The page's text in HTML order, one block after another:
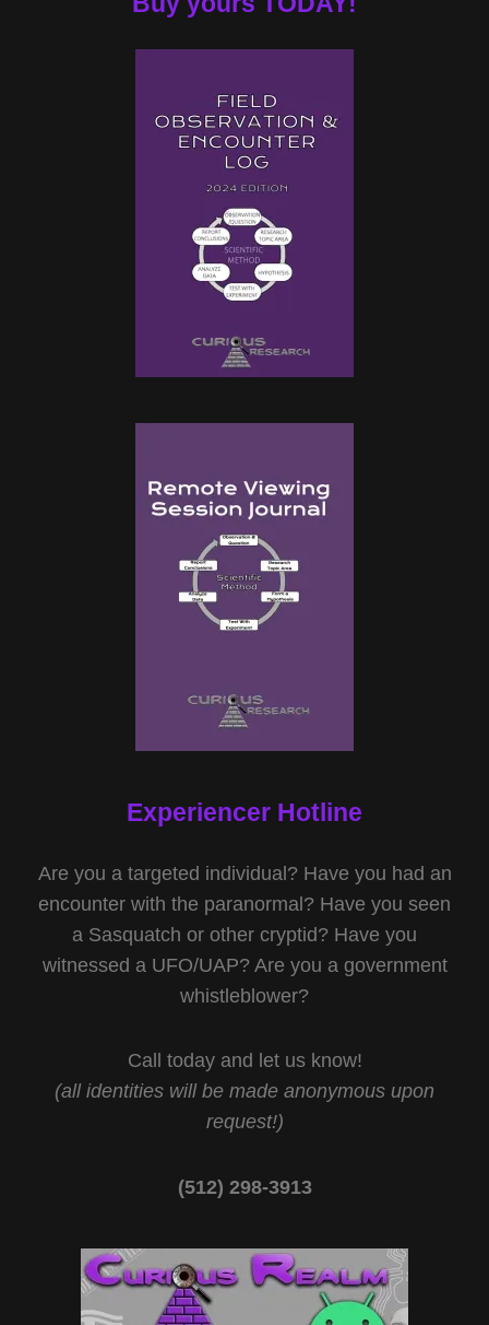
Experiencer Hotline
Are you a targeted individual? Have you had an
encounter with the paranormal? Have you seen
a Sasquatch or other cryptid? Have you
witnessed a UFO/UAP? Are you a government
whistleblower?
Call today and let us know!
(all identities will be made anonymous upon
request!)
(512) 298-3913‬